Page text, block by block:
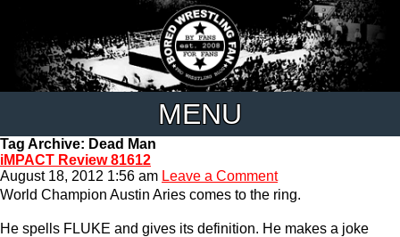
MENU
Tag Archive: Dead Man
iMPACT Review 81612
August 18, 2012 1:56 am Leave a Comment
World Champion Austin Aries comes to the ring.
He spells FLUKE and gives its definition. He makes a joke